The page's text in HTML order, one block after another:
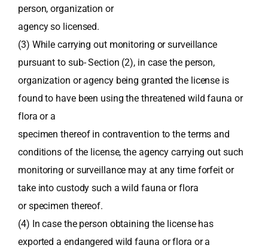
person, organization or
agency so licensed.
(3) While carrying out monitoring or surveillance
pursuant to sub- Section (2), in case the person,
organization or agency being granted the license is
found to have been using the threatened wild fauna or
flora or a
specimen thereof in contravention to the terms and
conditions of the license, the agency carrying out such
monitoring or surveillance may at any time forfeit or
take into custody such a wild fauna or flora
or specimen thereof.
(4) In case the person obtaining the license has
exported a endangered wild fauna or flora or a